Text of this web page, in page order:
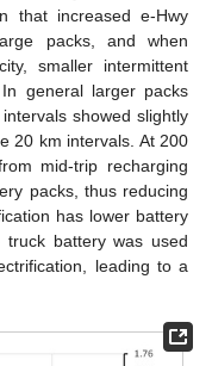
that increased e-Hwy
packs, and when
smaller intermittent
general larger packs
showed slightly
20 km intervals. At 200
mid-trip recharging
packs, thus reducing
has lower battery
battery was used
leading to a